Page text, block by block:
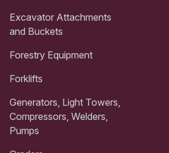
Excavator Attachments
and Buckets
Forestry Equipment
Forklifts
Generators, Light Towers,
Compressors, Welders,
Pumps